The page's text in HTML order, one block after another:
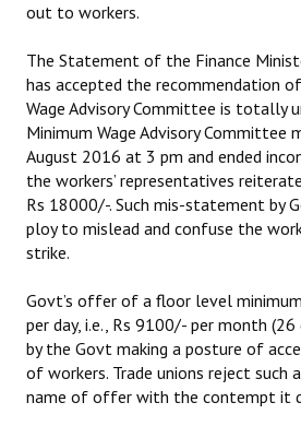
out to workers.
The Statement of the Finance
has accepted the recommendation
Wage Advisory Committee is totally
Minimum Wage Advisory Committee
August 2016 at 3 pm and ended
the workers’ representatives
Rs 18000/-. Such mis-statement by
ploy to mislead and confuse the
strike.
Govt’s offer of a floor level
per day, i.e., Rs 9100/- per month (26
by the Govt making a posture of
of workers. Trade unions reject such
name of offer with the contempt it